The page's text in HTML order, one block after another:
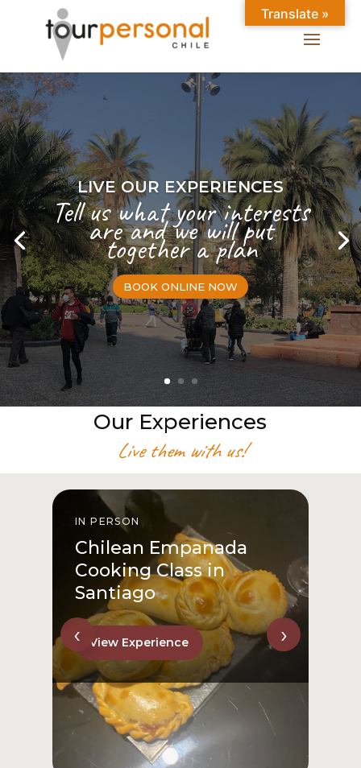
LIVE OUR EXPERIENCES
Tell us what your interests
are and we will put
together a plan
BOOK ONLINE NOW
Our Experiences
Live them with us!
IN PERSON
Chilean Empanada
Cooking Class in
Santiago
View Experience
‹ ›
Translate »